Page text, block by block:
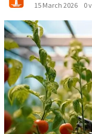
15 March 2026
0